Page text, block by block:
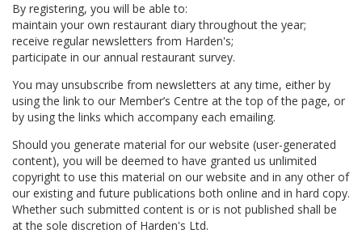
By registering, you will be able to:
maintain your own restaurant diary throughout the year;
receive regular newsletters from Harden's;
participate in our annual restaurant survey.
You may unsubscribe from newsletters at any time, either by
using the link to our Member’s Centre at the top of the page, or
by using the links which accompany each emailing.
Should you generate material for our website (user-generated
content), you will be deemed to have granted us unlimited
copyright to use this material on our website and in any other of
our existing and future publications both online and in hard copy.
Whether such submitted content is or is not published shall be
at the sole discretion of Harden's Ltd.